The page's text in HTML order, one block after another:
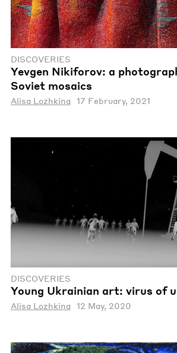
DISCOVERIES
Yevgen Nikiforov: a
Soviet mosaics
Alisa Lozhkina 17 February, 2021
DISCOVERIES
Young Ukrainian art: virus of
Alisa Lozhkina 12 May, 2020